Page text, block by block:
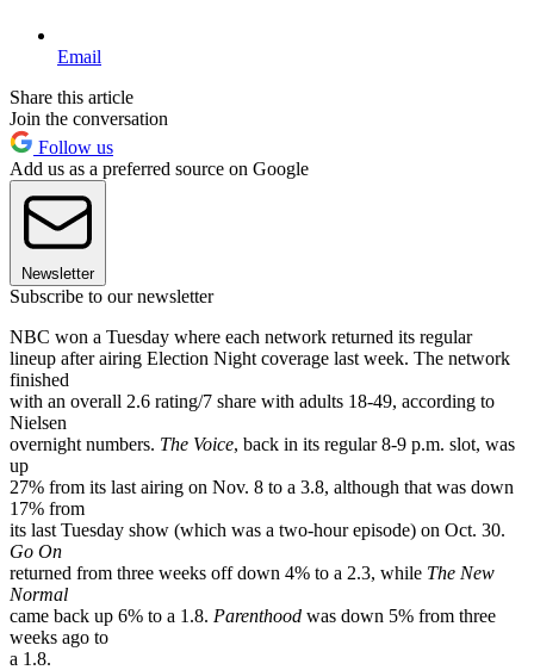
Email
Share this article
Join the conversation
Follow us
Add us as a preferred source on Google
Newsletter
Subscribe to our newsletter
NBC won a Tuesday where each network returned its regular
lineup after airing Election Night coverage last week. The network
finished
with an overall 2.6 rating/7 share with adults 18-49, according to
Nielsen
overnight numbers. The Voice, back in its regular 8-9 p.m. slot, was
up
27% from its last airing on Nov. 8 to a 3.8, although that was down
17% from
its last Tuesday show (which was a two-hour episode) on Oct. 30.
Go On
returned from three weeks off down 4% to a 2.3, while The New
Normal
came back up 6% to a 1.8. Parenthood was down 5% from three
weeks ago to
a 1.8.